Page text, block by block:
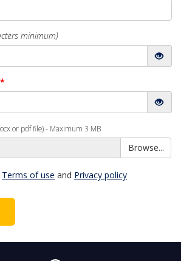
minimum)
*
or pdf file) - Maximum 3 MB
Browse...
Terms of use and Privacy policy